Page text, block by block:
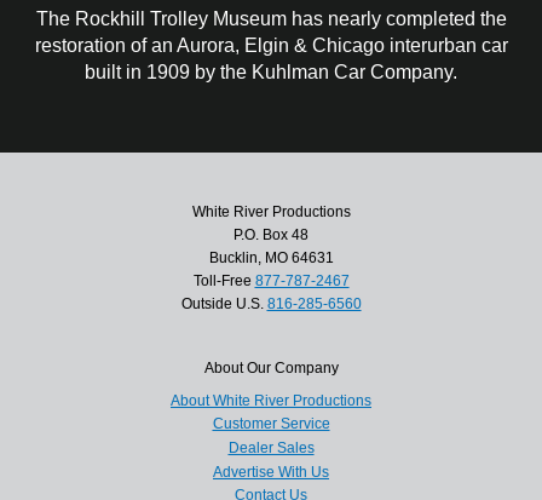
The Rockhill Trolley Museum has nearly completed the
restoration of an Aurora, Elgin & Chicago interurban car
built in 1909 by the Kuhlman Car Company.
White River Productions
P.O. Box 48
Bucklin, MO 64631
Toll-Free 877-787-2467
Outside U.S. 816-285-6560
About Our Company
About White River Productions
Customer Service
Dealer Sales
Advertise With Us
Contact Us